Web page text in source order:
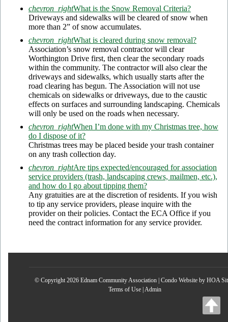
chevron_rightWhat is the Snow Removal Criteria?
Driveways and sidewalks will be cleared of snow when
more than 2” of snow accumulates.
chevron_rightWhat is cleared during snow removal?
Association’s snow removal contractor will clear
Worthington Drive first, then clear the secondary roads
within the community. The contractor will also clear the
driveways and sidewalks, which usually starts after the
road clearing has begun. The Association will not use
chemicals on sidewalks or driveways, due to the caustic
effects on surfaces and surrounding landscaping. Chemicals
will only be used on the roads when necessary.
chevron_rightWhen I’m done with my Christmas tree, how
do I dispose of it?
Christmas trees may be placed beside your trash container
on any trash collection day.
chevron_rightAre tips expected/encouraged for association
service providers (trash, landscaping crews, mailmen, etc.),
and how do I go about tipping them?
Any gratuities are at the discretion of residents. If you wish
to tip any service providers, please inquire with the
provider on their policies. Contact the ECA Office if you
need the contract information for any service provider.
© Copyright 2026 Ednam Community Association| Condo Websiteby HOA
Terms of Use Admin